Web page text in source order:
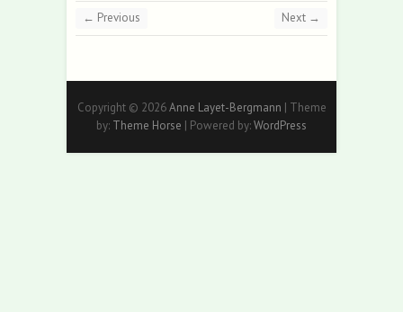
← Previous Next →
Copyright © 2026Anne Layet-Bergmann | Theme
by: Theme Horse | Powered by:WordPress